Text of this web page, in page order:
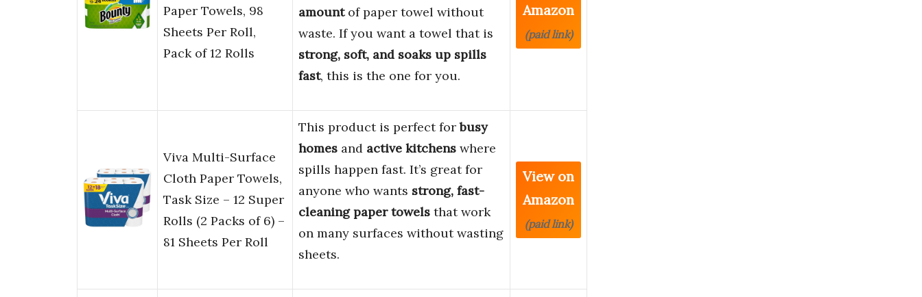
Paper Towels, 98
Sheets Per Roll,
Pack of 12 Rolls
amountof paper towel without
waste. If you want a towel that is
strong, soft, and soaks up spills
fast, this is the one for you.
Amazon
(paid link)
Viva Multi-Surface
Cloth Paper Towels,
Task Size – 12 Super
Rolls (2 Packs of 6) –
81 Sheets Per Roll
This product is perfect forbusy
homes and active kitchens where
spills happen fast. It’s great for
anyone who wants strong, fast-
cleaning paper towels that work
on many surfaces without wasting
sheets.
View on
Amazon
(paid link)